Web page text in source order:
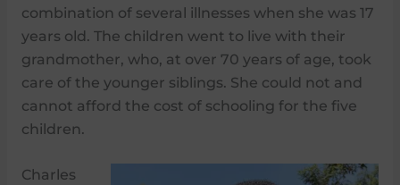
combination of several illnesses when she was 17
years old. The children went to live with their
grandmother, who, at over 70 years of age, took
care of the younger siblings. She could not and
cannot afford the cost of schooling for the five
children.
Charles